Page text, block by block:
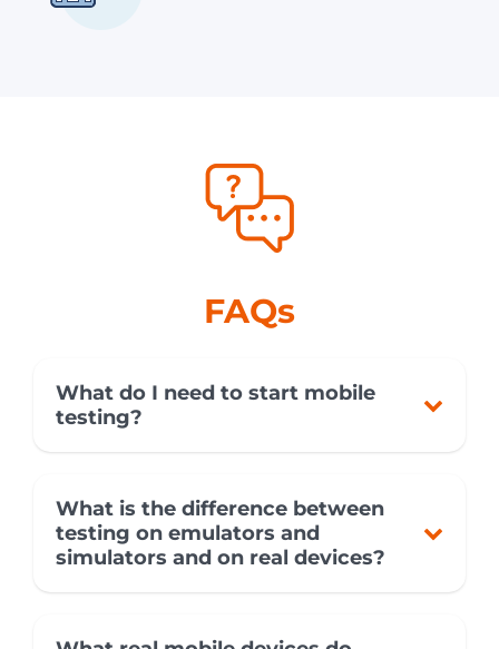
FAQs
What do I need to start mobile
testing?
What is the difference between
testing on emulators and
simulators and on real devices?